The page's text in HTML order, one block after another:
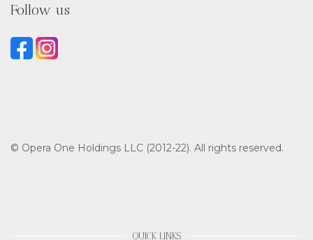
Follow us
© Opera One Holdings LLC (2012-22). All rights reserved.
QUICK LINKS